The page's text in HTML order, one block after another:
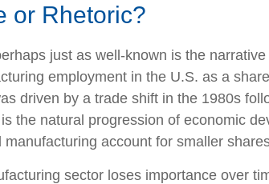
or Rhetoric?
just as well-known is the
employment in the U.S. as a
driven by a trade shift in the 1980s
the natural progression of economic
account for smaller
sector loses importance over